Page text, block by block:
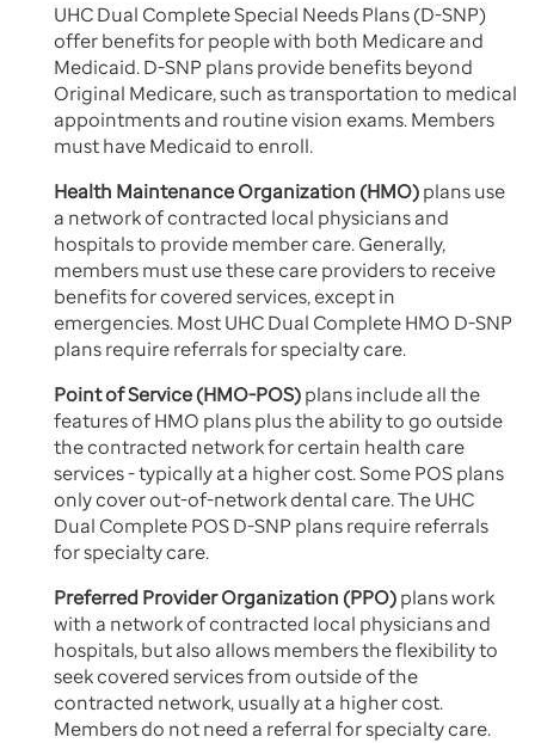
UHC Dual Complete Special Needs Plans (D-SNP)
offer benefits for people with both Medicare and
Medicaid. D-SNP plans provide benefits beyond
Original Medicare, such as transportation to medical
appointments and routine vision exams. Members
must have Medicaid to enroll.
Health Maintenance Organization (HMO)plans use
a network of contracted local physicians and
hospitals to provide member care. Generally,
members must use these care providers to receive
benefits for covered services, except in
emergencies. Most UHC Dual Complete HMO D-SNP
plans require referrals for specialty care.
Point of Service (HMO-POS)plans include all the
features of HMO plans plus the ability to go outside
the contracted network for certain health care
services - typically at a higher cost. Some POS plans
only cover out-of-network dental care. The UHC
Dual Complete POS D-SNP plans require referrals
for specialty care.
Preferred Provider Organization (PPO)plans work
with a network of contracted local physicians and
hospitals, but also allows members the flexibility to
seek covered services from outside of the
contracted network, usually at a higher cost.
Members do not need a referral for specialty care.